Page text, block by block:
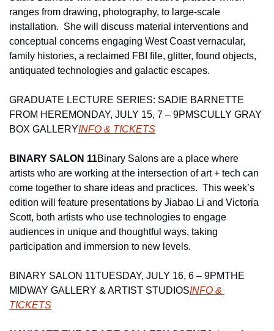
ranges from drawing, photography, to large-scale
installation.  She will discuss material interventions and
conceptual concerns engaging West Coast vernacular,
family histories, a reclaimed FBI file, glitter, found objects,
antiquated technologies and galactic escapes.
GRADUATE LECTURE SERIES: SADIE BARNETTE
FROM HEREMONDAY, JULY 15, 7 – 9PMSCULLY GRAY
BOX GALLERYINFO & TICKETS
BINARY SALON 11Binary Salons are a place where
artists who are working at the intersection of art + tech can
come together to share ideas and practices.  This week’s
edition will feature presentations by Jiabao Li and Victoria
Scott, both artists who use technologies to engage
audiences in unique and thoughtful ways, taking
participation and immersion to new levels.
BINARY SALON 11TUESDAY, JULY 16, 6 – 9PMTHE
MIDWAY GALLERY & ARTIST STUDIOSINFO &
TICKETS